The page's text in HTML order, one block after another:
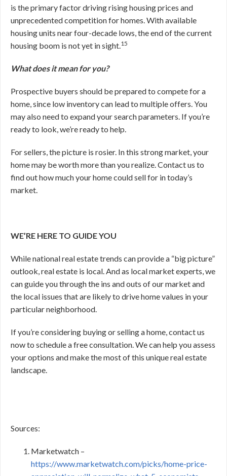
is the primary factor driving rising housing prices and
unprecedented competition for homes. With available
housing units near four-decade lows, the end of the current
housing boom is not yet in sight.15
What does it mean for you?
Prospective buyers should be prepared to compete for a
home, since low inventory can lead to multiple offers. You
may also need to expand your search parameters. If you’re
ready to look, we’re ready to help.
For sellers, the picture is rosier. In this strong market, your
home may be worth more than you realize. Contact us to
find out how much your home could sell for in today’s
market.
WE’RE HERE TO GUIDE YOU
While national real estate trends can provide a “big picture”
outlook, real estate is local. And as local market experts, we
can guide you through the ins and outs of our market and
the local issues that are likely to drive home values in your
particular neighborhood.
If you’re considering buying or selling a home, contact us
now to schedule a free consultation. We can help you assess
your options and make the most of this unique real estate
landscape.
Sources:
Marketwatch –
https://www.marketwatch.com/picks/home-price-